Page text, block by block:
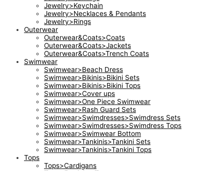
Jewelry>Keychain
Jewelry>Necklaces & Pendants
Jewelry>Rings
Outerwear
Outerwear&Coats>Coats
Outerwear&Coats>Jackets
Outerwear&Coats>Trench Coats
Swimwear
Swimwear>Beach Dress
Swimwear>Bikinis>Bikini Sets
Swimwear>Bikinis>Bikini Tops
Swimwear>Cover ups
Swimwear>One Piece Swimwear
Swimwear>Rash Guard Sets
Swimwear>Swimdresses>Swimdress Sets
Swimwear>Swimdresses>Swimdress Tops
Swimwear>Swimwear Bottom
Swimwear>Tankinis>Tankini Sets
Swimwear>Tankinis>Tankini Tops
Tops
Tops>Cardigans